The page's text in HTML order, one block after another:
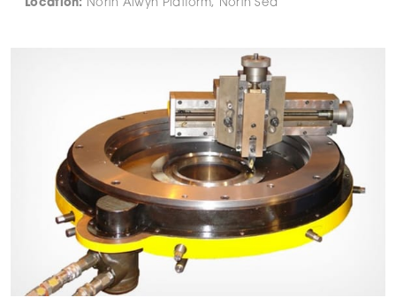
Location:
North Alwyn Platform, North Sea